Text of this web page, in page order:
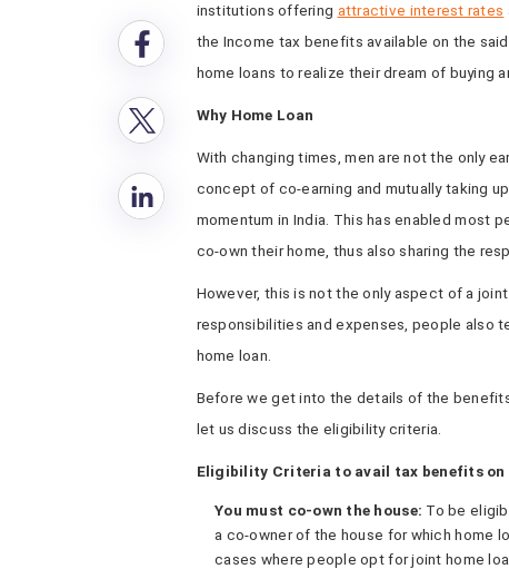
institutions offering attractive interest rates
the Income tax benefits available on the
home loans to realize their dream of buying
Why Home Loan
With changing times, men are not the only
concept of co-earning and mutually taking
momentum in India. This has enabled most
co-own their home, thus also sharing the
However, this is not the only aspect of a joint
responsibilities and expenses, people also
home loan.
Before we get into the details of the
let us discuss the eligibility criteria.
Eligibility Criteria to avail tax benefits on
You must co-own the house: To be
a co-owner of the house for which home
cases where people opt for joint home